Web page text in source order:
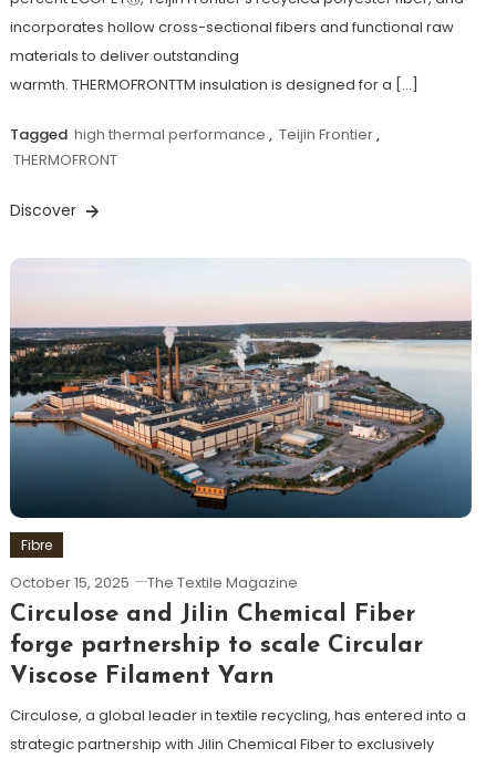
incorporates hollow cross-sectional fibers and functional raw
materials to deliver outstanding
warmth. THERMOFRONTTM insulation is designed for a […]
Tagged high thermal performance , Teijin Frontier,
THERMOFRONT
Discover
Fibre
October 15, 2025 The Textile Magazine
Circulose and Jilin Chemical Fiber
forge partnership to scale Circular
Viscose Filament Yarn
Circulose, a global leader in textile recycling, has entered into a
strategic partnership with Jilin Chemical Fiber to exclusively